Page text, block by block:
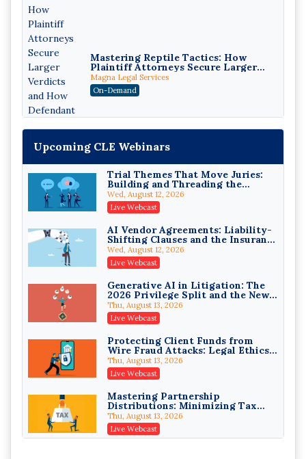
Mastering Reptile Tactics: How
Plaintiff Attorneys Secure Larger
Verdicts and How Defendant
Attorneys Can Avoid Them (2026
Edition)
Magna Legal Services
On-Demand
Litigating Wire Transfer Fraud:
UCC Article 4A, BEC Schemes, and
the First 72 Hours That Define
Recovery
Donelson, Bearman, Caldwell & Berkowitz, PC
On-Demand
College Athletes as Enterprise:
NIL Deals, Revenue Sharing, and
Post-House NCAA Enforcement
Troutman Pepper Locke
On-Demand
Increasing your Real Estate
Wealth with Section 1031
Exchanges
Secure Exchange, 1031 Exchange Services
On-Demand
Privilege Log Objections Are
Rising: How to Survive Rule 26(f)
(3)(D) Challenges and Defend Your
Entries
Crowell & Moring LLP
On-Demand
Trusts and Estates in Real Estate:
Key Strategies for Wealth
Upcoming CLE Webinars
Trial Themes That Move Juries:
Building and Threading the
Theory of the Case
Wed, August 12, 2026
Live Webcast
AI Vendor Agreements: Liability-
Shifting Clauses and the Insurance
Exclusions That Compound Them
Wed, August 12, 2026
Live Webcast
Generative AI in Litigation: The
2026 Privilege Split and the New
Preservation Duty
Thu, August 13, 2026
Live Webcast
Protecting Client Funds from
Wire Fraud Attacks: Legal Ethics
and Risk Management
Thu, August 13, 2026
Live Webcast
Mastering Partnership
Distributions: Minimizing Tax
Liability (2026 Edition)
Thu, August 13, 2026
Live Webcast